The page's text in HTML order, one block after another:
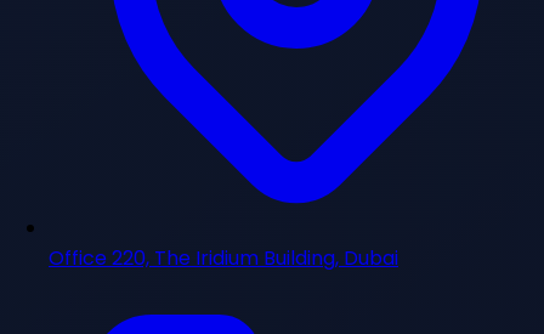
Office 220, The Iridium Building, Dubai